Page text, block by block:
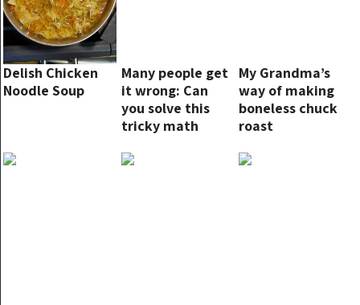
Delish Chicken
Noodle Soup
Many people get
it wrong: Can
you solve this
tricky math
My Grandma’s
way of making
boneless chuck
roast